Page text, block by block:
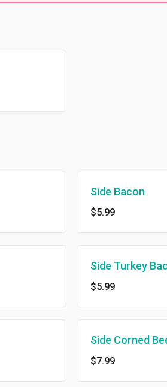
Side Bacon
$5.99
Side Turkey
$5.99
Side Corned
$7.99